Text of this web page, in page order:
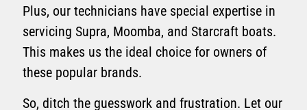
Plus, our technicians have special expertise in
servicing Supra, Moomba, and Starcraft boats.
This makes us the ideal choice for owners of
these popular brands.
So, ditch the guesswork and frustration. Let our